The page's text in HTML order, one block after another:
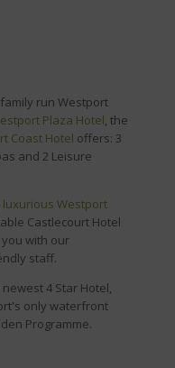
run Westport
Plaza Hotel, the
Coast Hotel offers: 3
and 2 Leisure
luxurious Westport
Castlecourt Hotel
with our
staff.
4 Star Hotel,
only waterfront
Programme.